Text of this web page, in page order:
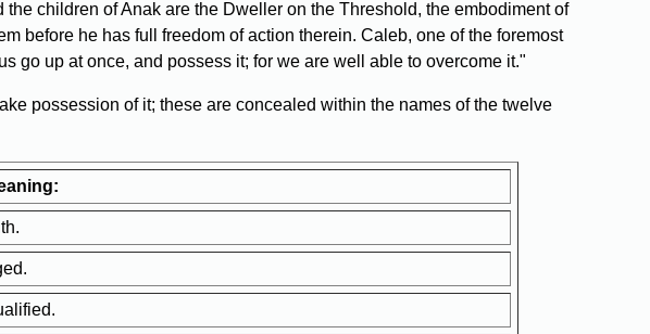
children of Anak are the Dweller on the Threshold, the embodiment of
before he has full freedom of action therein. Caleb, one of the foremost
go up at once, and possess it; for we are well able to overcome it."
possession of it; these are concealed within the names of the twelve